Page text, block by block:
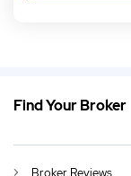
Find Your Broker
Broker Reviews
DE FP
EN